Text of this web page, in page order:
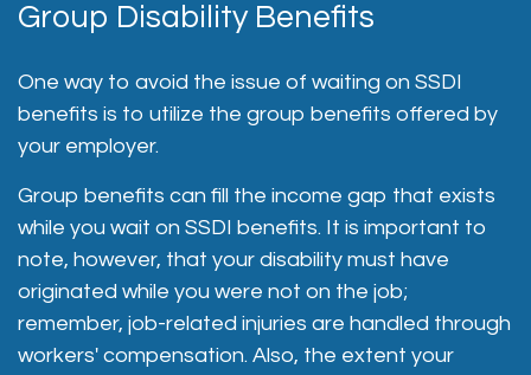
Group Disability Benefits
One way to avoid the issue of waiting on SSDI
benefits is to utilize the group benefits offered by
your employer.
Group benefits can fill the income gap that exists
while you wait on SSDI benefits. It is important to
note, however, that your disability must have
originated while you were not on the job;
remember, job-related injuries are handled through
workers' compensation. Also, the extent your